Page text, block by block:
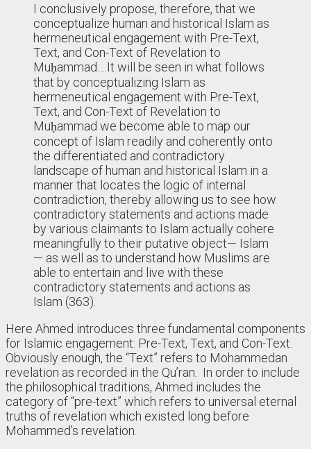
I conclusively propose, therefore, that we
conceptualize human and historical Islam as
hermeneutical engagement with Pre-Text,
Text, and Con-Text of Revelation to
Muḥammad….It will be seen in what follows
that by conceptualizing Islam as
hermeneutical engagement with Pre-Text,
Text, and Con-Text of Revelation to
Muḥammad we become able to map our
concept of Islam readily and coherently onto
the differentiated and contradictory
landscape of human and historical Islam in a
manner that locates the logic of internal
contradiction, thereby allowing us to see how
contradictory statements and actions made
by various claimants to Islam actually cohere
meaningfully to their putative object— Islam
— as well as to understand how Muslims are
able to entertain and live with these
contradictory statements and actions as
Islam (363).
Here Ahmed introduces three fundamental components
for Islamic engagement: Pre-Text, Text, and Con-Text.
Obviously enough, the “Text” refers to Mohammedan
revelation as recorded in the Qu’ran. In order to include
the philosophical traditions, Ahmed includes the
category of “pre-text” which refers to universal eternal
truths of revelation which existed long before
Mohammed’s revelation.